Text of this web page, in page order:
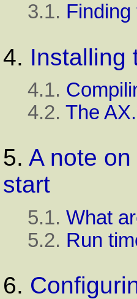
3.1.
4. Installing
4.1.
4.2. The
5. A note
start
5.1. What
5.2. Run
6.